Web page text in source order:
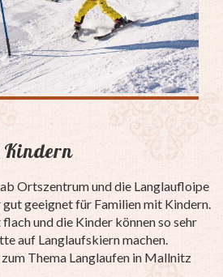
Kindern
Ortszentrum und die Langlaufloipe
gut geeignet für Familien mit Kindern.
und die Kinder können so sehr
auf Langlaufskiern machen.
Thema Langlaufen in Mallnitz